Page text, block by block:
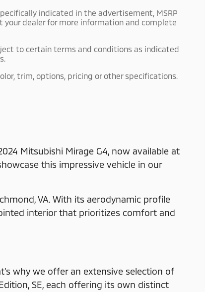
indicated in the advertisement, MSRP
your dealer for more information and complete
to certain terms and conditions as indicated
trim, options, pricing or other specifications.
Mitsubishi Mirage G4, now available at
this impressive vehicle in our
VA. With its aerodynamic profile
interior that prioritizes comfort and
why we offer an extensive selection of
SE, each offering its own distinct